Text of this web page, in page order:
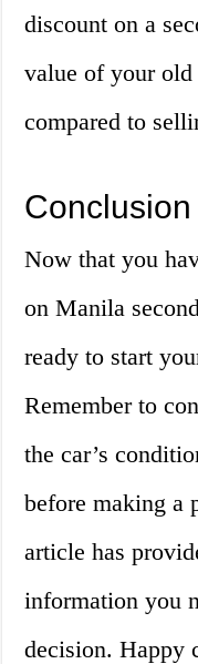
discount on a
value of your
compared to
Conclusion
Now that you
on Manila
ready to start
Remember to
the car’s
before making a
article has
information you
decision. Happy